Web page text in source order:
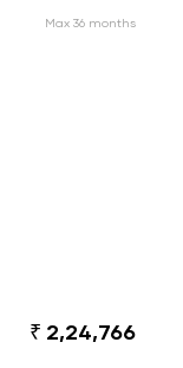
Max 36 months
₹ 2,24,766